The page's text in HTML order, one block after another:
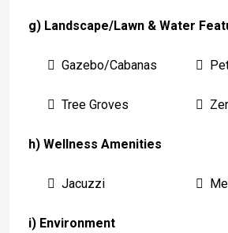
g) Landscape/Lawn & Water
Gazebo/Cabanas
Tree Groves
h) Wellness Amenities
Jacuzzi
i) Environment